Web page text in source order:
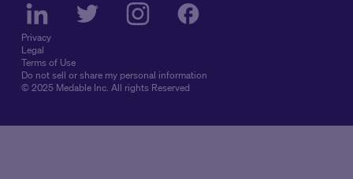
Privacy
Legal
Terms of Use
Do not sell or share my personal information
© 2025 Medable Inc. All rights Reserved